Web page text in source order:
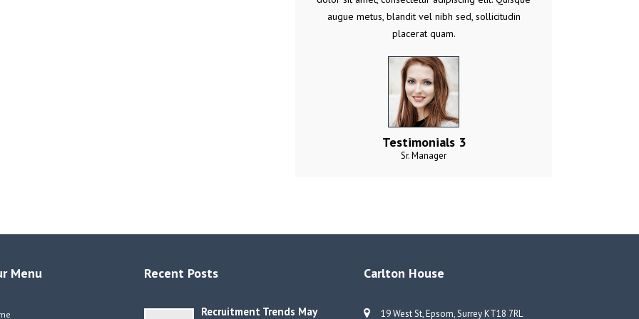
augue metus, blandit vel nibh sed, sollicitudin
placerat quam.
Testimonials 3
Sr. Manager
Menu Recent Posts
Recruitment Trends May
Carlton House
19 West St, Epsom, Surrey KT18 7RL